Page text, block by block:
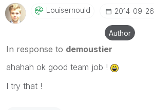
Louisernould ‎2014-09-26
Author
In response to demoustier
ahahah ok good team job !
I try that !